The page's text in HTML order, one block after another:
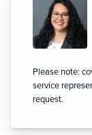
Please note:
service
request.